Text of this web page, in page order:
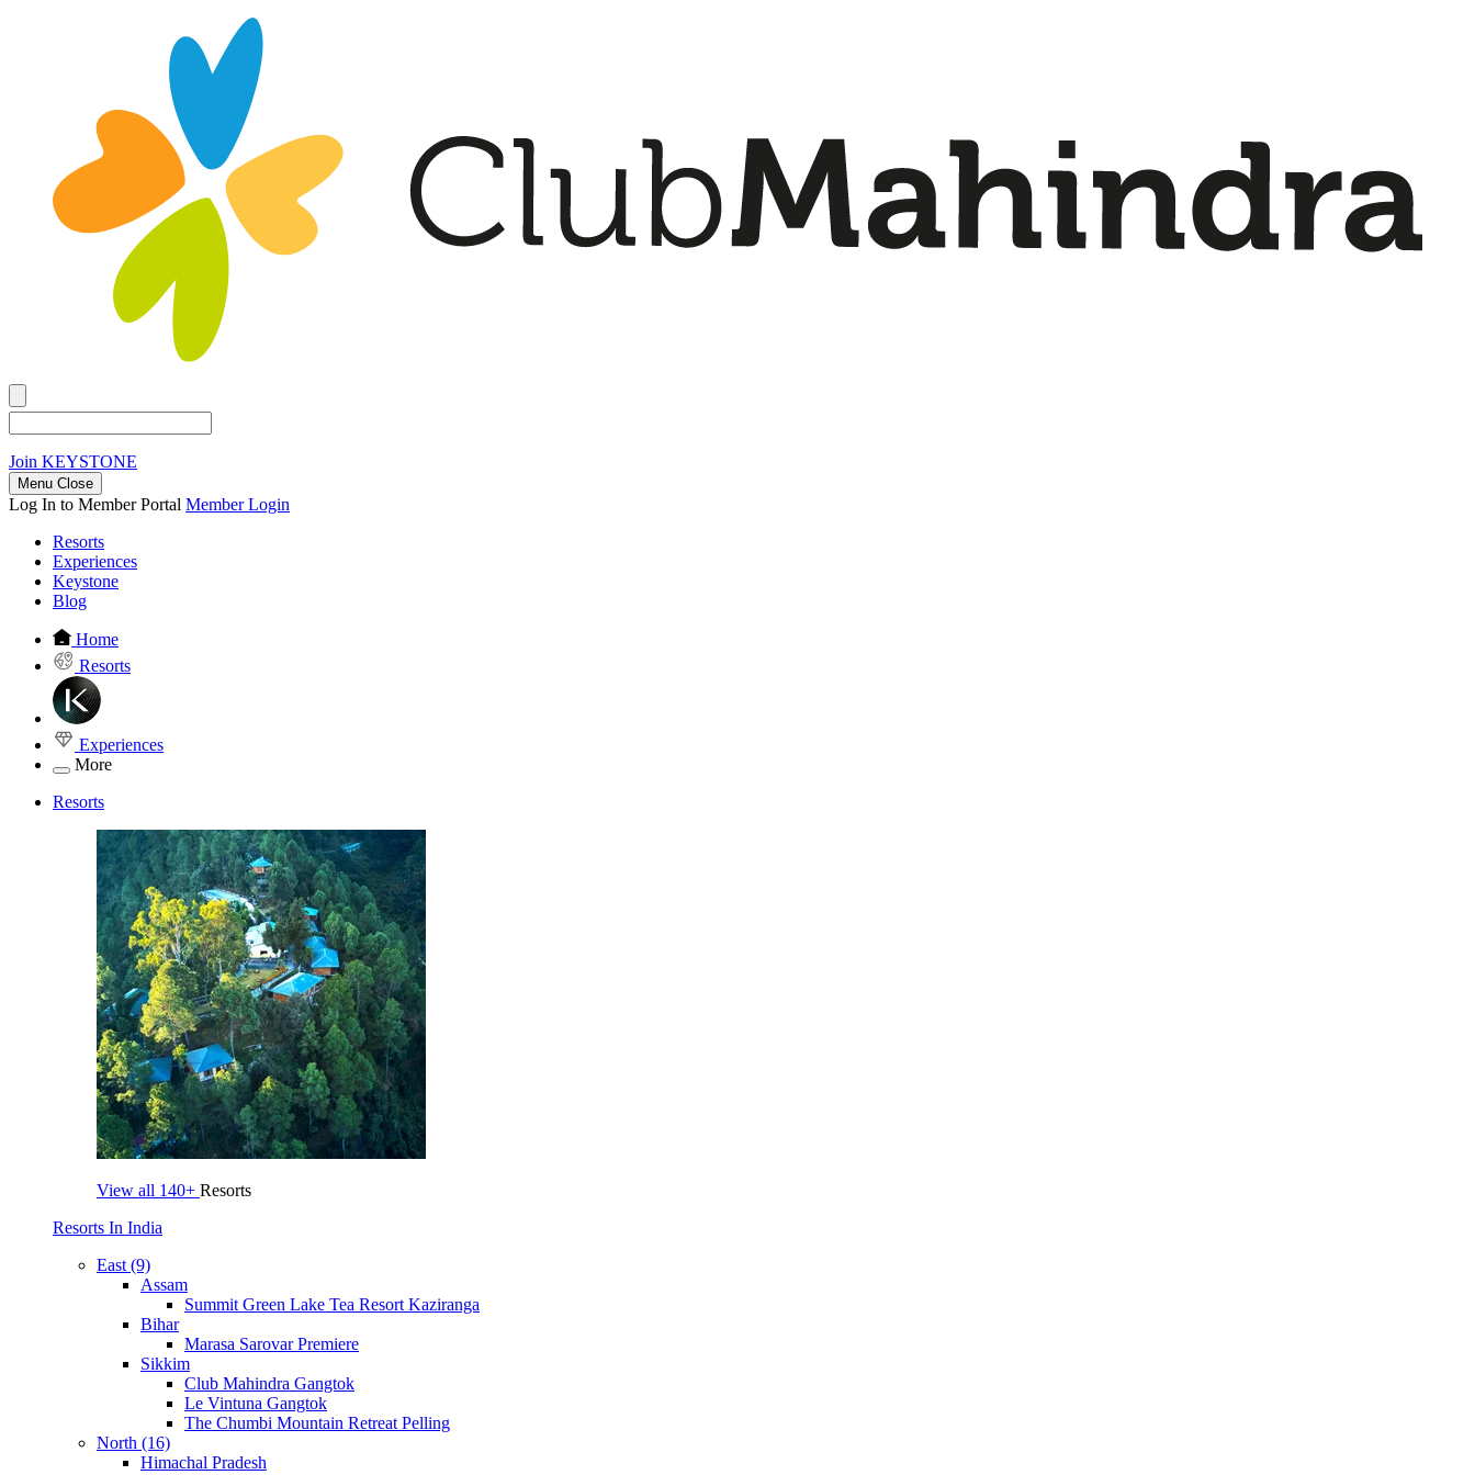
Join KEYSTONE
Menu Close
Log In to Member Portal Member Login
Resorts
Experiences
Keystone
Blog
Home
Resorts
Experiences
More
Resorts
View all 140+ Resorts
Resorts In India
East (9)
Assam
Summit Green Lake Tea Resort Kaziranga
Bihar
Marasa Sarovar Premiere
Sikkim
Club Mahindra Gangtok
Le Vintuna Gangtok
The Chumbi Mountain Retreat Pelling
North (16)
Himachal Pradesh